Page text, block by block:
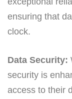
ensuring that
clock.
Data Security:
security is
access to their